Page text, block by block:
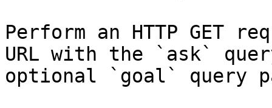
Perform an HTTP GET
URL with the `ask`
optional `goal` query